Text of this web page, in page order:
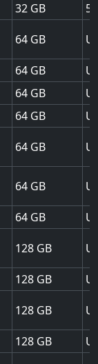
32
64
64
64
64
64
64
64
128
128
128
128